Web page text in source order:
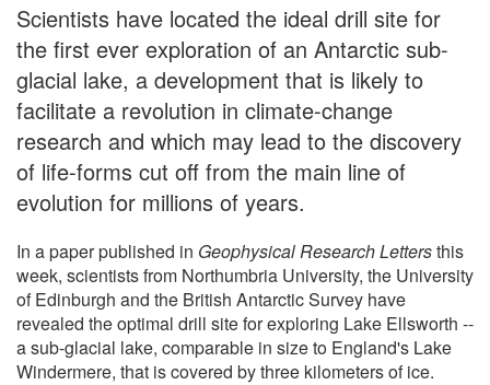
Scientists have located the ideal drill site for
the first ever exploration of an Antarctic sub-
glacial lake, a development that is likely to
facilitate a revolution in climate-change
research and which may lead to the discovery
of life-forms cut off from the main line of
evolution for millions of years.
In a paper published in Geophysical Research Lettersthis
week, scientists from Northumbria University, the University
of Edinburgh and the British Antarctic Survey have
revealed the optimal drill site for exploring Lake Ellsworth --
a sub-glacial lake, comparable in size to England's Lake
Windermere, that is covered by three kilometers of ice.